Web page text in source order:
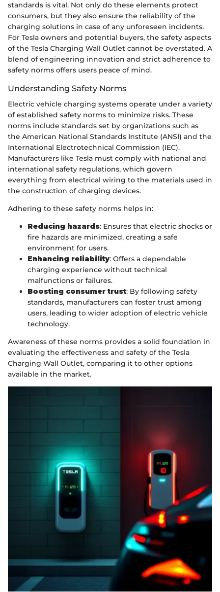
standards is vital. Not only do these elements protect
consumers, but they also ensure the reliability of the
charging solutions in case of any unforeseen incidents.
For Tesla owners and potential buyers, the safety aspects
of the Tesla Charging Wall Outlet cannot be overstated. A
blend of engineering innovation and strict adherence to
safety norms offers users peace of mind.
Understanding Safety Norms
Electric vehicle charging systems operate under a variety
of established safety norms to minimize risks. These
norms include standards set by organizations such as
the American National Standards Institute (ANSI) and the
International Electrotechnical Commission (IEC).
Manufacturers like Tesla must comply with national and
international safety regulations, which govern
everything from electrical wiring to the materials used in
the construction of charging devices.
Adhering to these safety norms helps in:
Reducing hazards: Ensures that electric shocks or
fire hazards are minimized, creating a safe
environment for users.
Enhancing reliability: Offers a dependable
charging experience without technical
malfunctions or failures.
Boosting consumer trust: By following safety
standards, manufacturers can foster trust among
users, leading to wider adoption of electric vehicle
technology.
Awareness of these norms provides a solid foundation in
evaluating the effectiveness and safety of the Tesla
Charging Wall Outlet, comparing it to other options
available in the market.